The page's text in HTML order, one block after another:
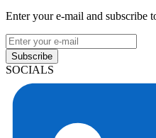
Enter your e-mail and subscribe
Subscribe
SOCIALS